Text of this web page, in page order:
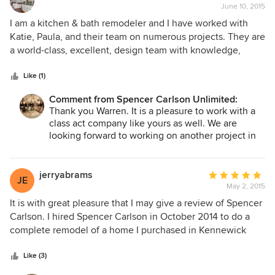
rating:
5
out
of
June 10, 2015
I am a kitchen & bath remodeler and I have worked with
Katie, Paula, and their team on numerous projects. They are
a world-class, excellent, design team with knowledge,
collaborate with other professionals to get the best results
for their clients.
Like (1)
Comment from Spencer Carlson Unlimited:
Thank you Warren. It is a pleasure to work with a
class act company like yours as well. We are
looking forward to working on another project in
JE jerryabrams
Average
rating:
5
out
of
May 2, 2015
It is with great pleasure that I may give a review of Spencer
Carlson. I hired Spencer Carlson in October 2014 to do a
complete remodel of a home I purchased in Kennewick
references as their sterling reputation in our community
was more than enough . I knew that anything they touched
Like (3)